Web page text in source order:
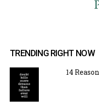
TRENDING RIGHT NOW
14